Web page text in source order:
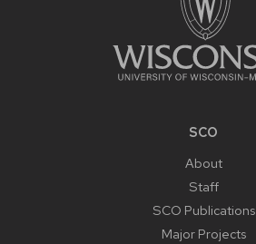
SCO
About
Staff
SCO Publications
Major Projects